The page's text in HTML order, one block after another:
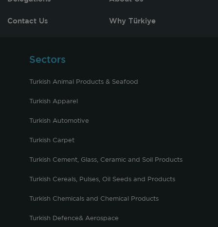
Contact Us Why Türkiye
Sectors
Turkish Animal Products & Seafood
Turkish Apparel
Turkish Automotive
Turkish Carpet
Turkish Cement, Glass, Ceramic and Soil Products
Turkish Cereals, Pulses, Oil Seeds and Products
Turkish Chemicals and Chemical Products
Turkish Defence& Aerospace